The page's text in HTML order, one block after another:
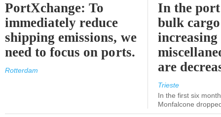
PortXchange: To
immediately reduce
shipping emissions, we
need to focus on ports.
Rotterdam
In the
bulk
increasing
are
Trieste
In the first six
Monfalcone